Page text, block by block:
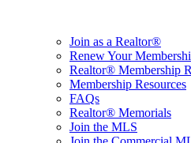
Join as a Realtor®
Renew Your
Realtor® Membership
Membership Resources
FAQs
Realtor® Memorials
Join the MLS